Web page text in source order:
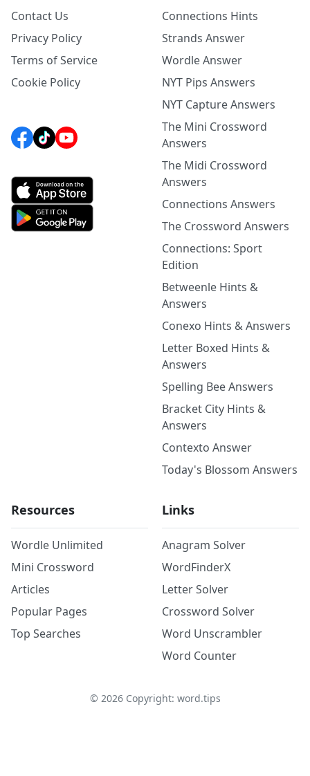
Contact Us
Privacy Policy
Terms of Service
Cookie Policy
Connections Hints
Strands Answer
Wordle Answer
NYT Pips Answers
NYT Capture Answers
The Mini Crossword
Answers
The Midi Crossword
Answers
Connections Answers
The Crossword Answers
Connections: Sport
Edition
Betweenle Hints &
Answers
Conexo Hints & Answers
Letter Boxed Hints &
Answers
Spelling Bee Answers
Bracket City Hints &
Answers
Contexto Answer
Today's Blossom Answers
Resources
Wordle Unlimited
Mini Crossword
Articles
Popular Pages
Top Searches
Links
Anagram Solver
WordFinderX
Letter Solver
Crossword Solver
Word Unscrambler
Word Counter
© 2026Copyright: word.tips